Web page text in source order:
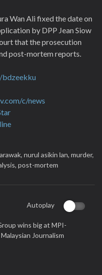
Wan Ali fixed the date on
by DPP Jean Siow
that the prosecution
post-mortem reports.
c/news
nurul asikin lan, murder,
post-mortem
Autoplay
wins big at MPI-
Journalism